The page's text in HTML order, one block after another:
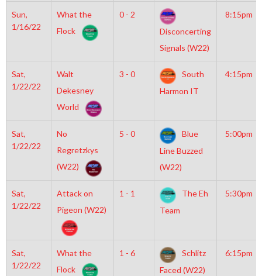
Sun,
1/16/22
What the
Flock
0 - 2
Disconcerting
Signals (W22)
8:15pm
Sat,
1/22/22
Walt
Dekesney
World
3 - 0
South
Harmon IT
4:15pm
Sat,
1/22/22
No
Regretzkys
(W22)
5 - 0
Blue
Line Buzzed
(W22)
5:00pm
Sat,
1/22/22
Attack on
Pigeon (W22)
1 - 1
The Eh
Team
5:30pm
Sat,
1/22/22
What the
Flock
1 - 6
Schlitz
Faced (W22)
6:15pm